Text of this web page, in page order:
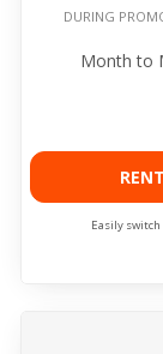
DURING
Month to
RENT
Easily switch